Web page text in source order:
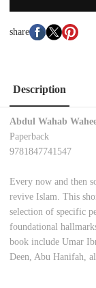
share
Description
Abdul Wahab
Paperback
9781847741547
Every now and then
revive Islam. This
selection of specific
foundational
book include Umar
Deen, Abu Hanifah,